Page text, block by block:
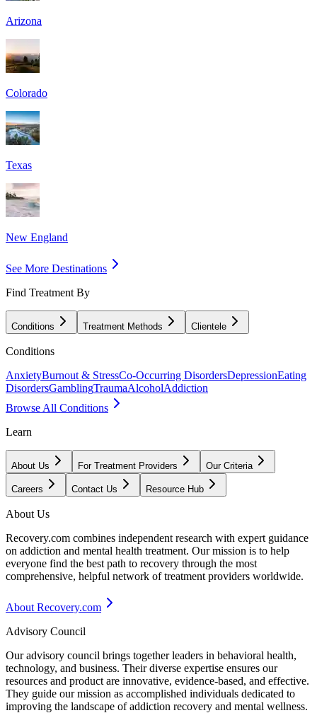
Arizona
Colorado
Texas
New England
See More Destinations
Find Treatment By
Conditions Treatment Methods Clientele
Conditions
AnxietyBurnout & StressCo-Occurring DisordersDepressionEating
DisordersGamblingTraumaAlcoholAddiction
Browse All Conditions
Learn
About Us For Treatment Providers Our Criteria
Careers Contact Us Resource Hub
About Us
Recovery.com combines independent research with expert guidance
on addiction and mental health treatment. Our mission is to help
everyone find the best path to recovery through the most
comprehensive, helpful network of treatment providers worldwide.
About Recovery.com
Advisory Council
Our advisory council brings together leaders in behavioral health,
technology, and business. Their diverse expertise ensures our
resources and product are innovative, evidence-based, and effective.
They guide our mission as accomplished individuals dedicated to
improving the landscape of addiction recovery and mental wellness.